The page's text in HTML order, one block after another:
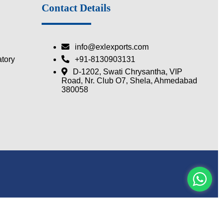
Contact Details
info@exlexports.com
+91-8130903131
D-1202, Swati Chrysantha, VIP
Road, Nr. Club O7, Shela, Ahmedabad
380058